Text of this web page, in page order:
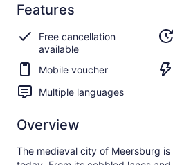
10.0
10.0 out of 10
Exceptional
See 1
Viator
review
Features
Free cancellation
available
Mobile voucher
Multiple languages
Overview
The medieval city of Meersburg